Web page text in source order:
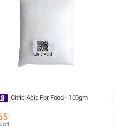
Citric Acid For Food - 100gm
Off